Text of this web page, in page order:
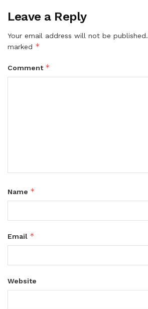
Leave a Reply
Your email address will not be published.
marked *
Comment *
Name *
Email *
Website